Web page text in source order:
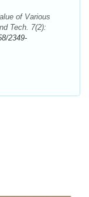
of Various
Tech. 7(2):
2349-